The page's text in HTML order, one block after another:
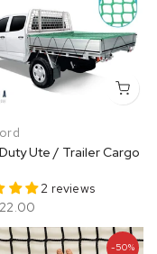
Ute / Trailer Cargo
2 reviews
-50%